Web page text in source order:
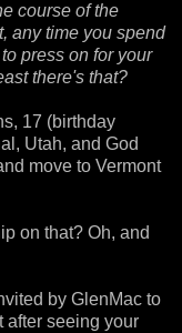
course of the
any time you spend
press on for your
there's that?
17 (birthday
Utah, and God
move to Vermont
on that? Oh, and
by GlenMac to
after seeing your